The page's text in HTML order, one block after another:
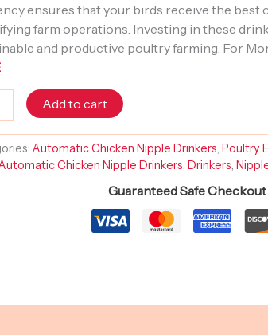
ensures that your birds receive the best
farm operations. Investing in these
and productive poultry farming. For
Add to cart
Automatic Chicken Nipple Drinkers, Poultry
Chicken Nipple Drinkers, Drinkers,
Guaranteed Safe Checkout